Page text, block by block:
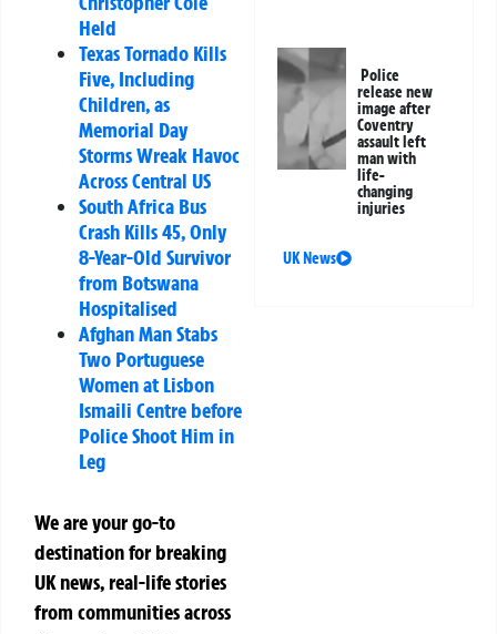
Held
Texas Tornado Kills
Five, Including
Children, as
Memorial Day
Storms Wreak Havoc
Across Central US
South Africa Bus
Crash Kills 45, Only
8-Year-Old Survivor
from Botswana
Hospitalised
Afghan Man Stabs
Two Portuguese
Women at Lisbon
Ismaili Centre before
Police Shoot Him in
Leg
We are your go-to
destination for breaking
UK news, real-life stories
from communities across
Police
release new
image after
Coventry
assault left
man with
life-
changing
injuries
UK News